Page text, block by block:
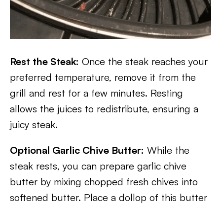
Rest the Steak: Once the steak reaches your
preferred temperature, remove it from the
grill and rest for a few minutes. Resting
allows the juices to redistribute, ensuring a
juicy steak.
Optional Garlic Chive Butter: While the
steak rests, you can prepare garlic chive
butter by mixing chopped fresh chives into
softened butter. Place a dollop of this butter